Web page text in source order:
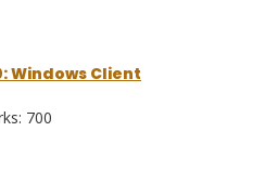
Windows Client
700